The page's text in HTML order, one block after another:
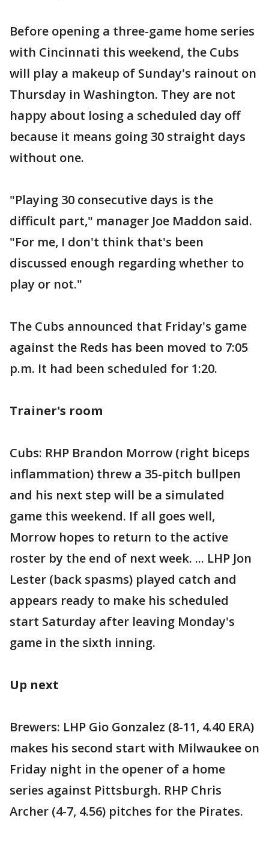
Before opening a three-game home series
with Cincinnati this weekend, the Cubs
will play a makeup of Sunday's rainout on
Thursday in Washington. They are not
happy about losing a scheduled day off
because it means going 30 straight days
without one.
"Playing 30 consecutive days is the
difficult part," manager Joe Maddon said.
"For me, I don't think that's been
discussed enough regarding whether to
play or not."
The Cubs announced that Friday's game
against the Reds has been moved to 7:05
p.m. It had been scheduled for 1:20.
Trainer's room
Cubs: RHP Brandon Morrow (right biceps
inflammation) threw a 35-pitch bullpen
and his next step will be a simulated
game this weekend. If all goes well,
Morrow hopes to return to the active
roster by the end of next week. ... LHP Jon
Lester (back spasms) played catch and
appears ready to make his scheduled
start Saturday after leaving Monday's
game in the sixth inning.
Up next
Brewers: LHP Gio Gonzalez (8-11, 4.40 ERA)
makes his second start with Milwaukee on
Friday night in the opener of a home
series against Pittsburgh. RHP Chris
Archer (4-7, 4.56) pitches for the Pirates.